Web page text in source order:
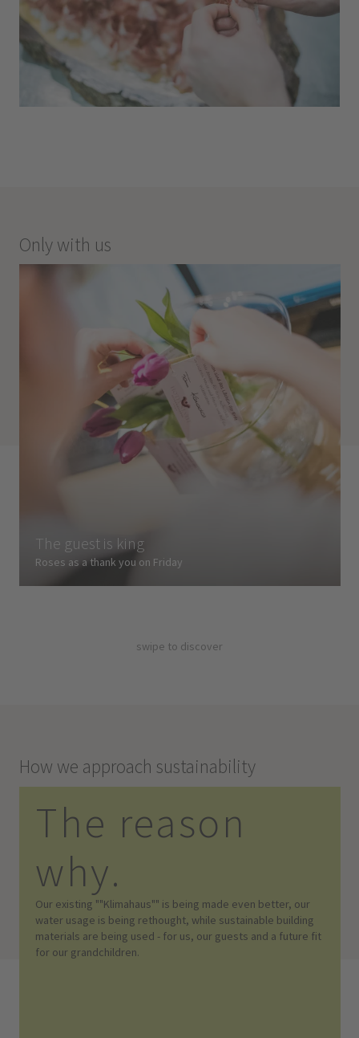
Only with us
The guest is king
Roses as a thank you on Friday
swipe to discover
How we approach sustainability
The reason
why.
Our existing ""Klimahaus"" is being made even better, our
water usage is being rethought, while sustainable building
materials are being used - for us, our guests and a future fit
for our grandchildren.